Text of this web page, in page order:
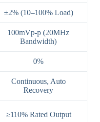
±2% (10–100% Load)
100mVp-p (20MHz
Bandwidth)
0%
Continuous, Auto
Recovery
≥110% Rated Output